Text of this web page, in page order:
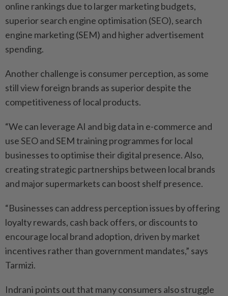
online rankings due to larger marketing budgets,
superior search engine optimisation (SEO), search
engine marketing (SEM) and higher advertisement
spending.
Another challenge is consumer perception, as some
still view foreign brands as superior despite the
competitiveness of local products.
“We can leverage AI and big data in e-commerce and
use SEO and SEM training programmes for local
businesses to optimise their digital presence. Also,
creating strategic partnerships between local brands
and major supermarkets can boost shelf presence.
“Businesses can address perception issues by offering
loyalty rewards, cash back offers, or discounts to
encourage local brand adoption, driven by market
incentives rather than government mandates,” says
Tarmizi.
Indrani points out that many consumers also struggle